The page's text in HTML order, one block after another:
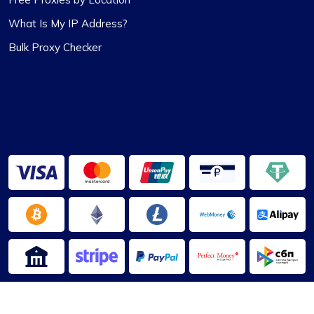
Ethan Reed
proxies are stable, and the support team is
always on hand to provide immediate assistance.
The flexibility in selecting or excluding specific
subnets or countries, along with other features, is
particularly noteworthy.
What Is My IP Address?
Bulk Proxy Checker